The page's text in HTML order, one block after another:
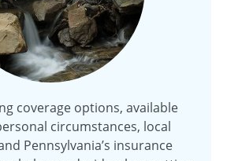
coverage options, available
circumstances, local
Pennsylvania’s insurance